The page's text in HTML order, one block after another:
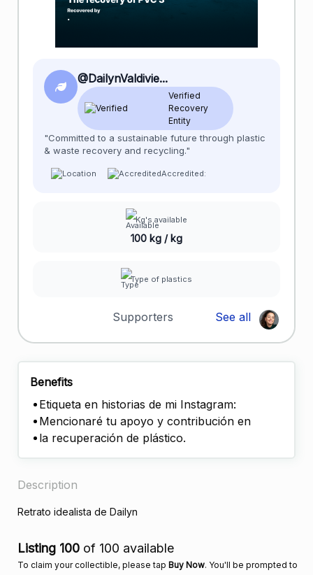
@DailynValdivie...
Verified
Recovery
Entity
"Committed to a sustainable future through plastic
& waste recovery and recycling."
Accredited:
Kg's available
100 kg / kg
Type of plastics
Supporters See all
Benefits
Etiqueta en historias de mi Instagram:
Mencionaré tu apoyo y contribución en
la recuperación de plástico.
Description
Retrato idealista de Dailyn
Listing 100 of 100 available
To claim your collectible, please tap Buy Now. You'll be prompted to